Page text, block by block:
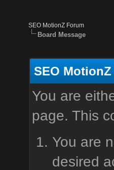
SEO MotionZ Forum
Board Message
SEO
You are
page. This
You are
desired